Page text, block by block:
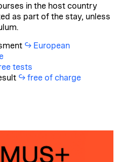
in the host country
as part of the stay, unless
European
tests
free of charge